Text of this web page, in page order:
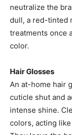
neutralize the
dull, a red-tinted
treatments once
color.
Hair Glosses
An at-home hair
cuticle shut and
intense shine.
colors, acting